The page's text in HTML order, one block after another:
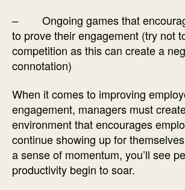
– Ongoing games that
to prove their engagement (try not
competition as this can create a
connotation)
When it comes to improving
engagement, managers must
environment that encourages
continue showing up for
a sense of momentum, you’ll see
productivity begin to soar.